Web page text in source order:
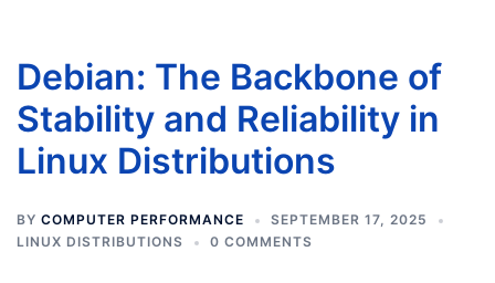
Debian: The Backbone of
Stability and Reliability in
Linux Distributions
BY COMPUTER PERFORMANCE
SEPTEMBER 17, 2025
LINUX DISTRIBUTIONS
0 COMMENTS